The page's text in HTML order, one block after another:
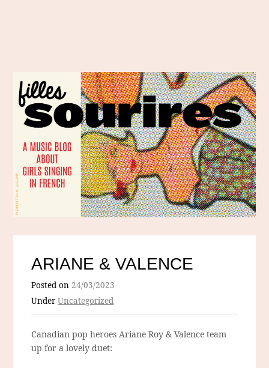
ARIANE & VALENCE
Posted on24/03/2023
UnderUncategorized
Canadian pop heroes Ariane Roy & Valence team
up for a lovely duet: